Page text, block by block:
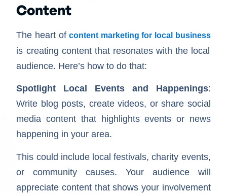
Content
The heart ofcontent marketing for local business
is creating content that resonates with the local
audience. Here’s how to do that:
Spotlight Local Events and Happenings:
Write blog posts, create videos, or share social
media content that highlights events or news
happening in your area.
This could include local festivals, charity events,
or community causes. Your audience will
appreciate content that shows your involvement